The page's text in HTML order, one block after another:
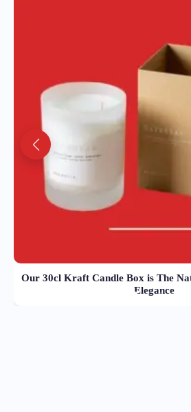
Our 30cl Kraft Candle Box is The
Elegance